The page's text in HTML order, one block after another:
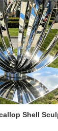
Shell